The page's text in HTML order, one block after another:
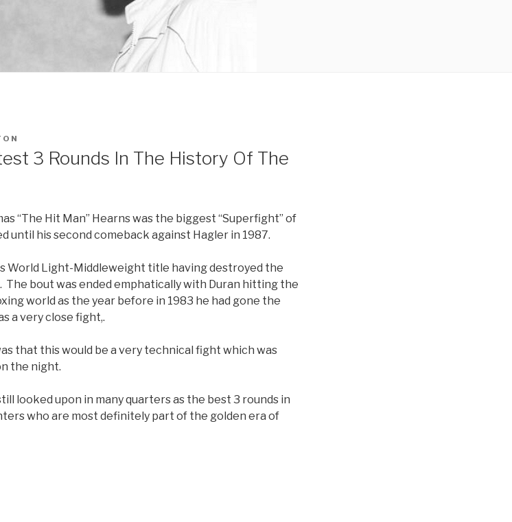
3 Rounds In The History Of The
“The Hit Man” Hearns was the biggest “Superfight” of
until his second comeback against Hagler in 1987.
World Light-Middleweight title having destroyed the
The bout was ended emphatically with Duran hitting the
world as the year before in 1983 he had gone the
a very close fight,.
that this would be a very technical fight which was
the night.
looked upon in many quarters as the best 3 rounds in
who are most definitely part of the golden era of